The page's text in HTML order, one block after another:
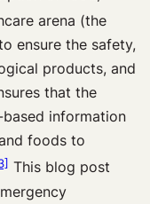
arena (the
ensure the safety,
products, and
that the
information
foods to
This blog post